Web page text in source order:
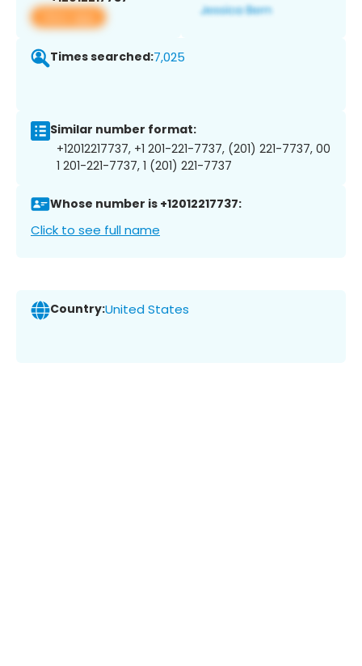
View app
Times searched:7,025
Similar number format:
+12012217737, +1 201-221-7737, (201) 221-7737, 00
1 201-221-7737, 1 (201) 221-7737
Whose number is +12012217737:
Click to see full name
Country:United States